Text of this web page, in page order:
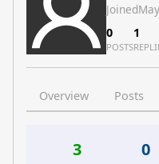
Joined
0
POSTS
1
Overview Posts
3 0